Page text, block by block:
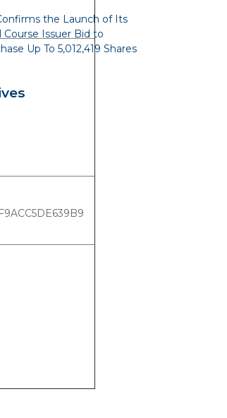
the Launch of Its
Course Issuer Bid to
Up To 5,012,419 Shares